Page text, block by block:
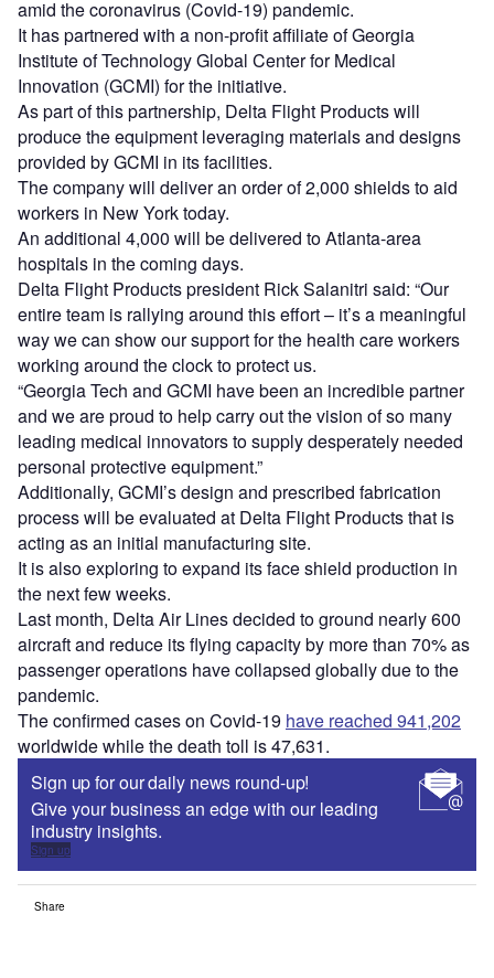
amid the coronavirus (Covid-19) pandemic.
It has partnered with a non-profit affiliate of Georgia
Institute of Technology Global Center for Medical
Innovation (GCMI) for the initiative.
As part of this partnership, Delta Flight Products will
produce the equipment leveraging materials and designs
provided by GCMI in its facilities.
The company will deliver an order of 2,000 shields to aid
workers in New York today.
An additional 4,000 will be delivered to Atlanta-area
hospitals in the coming days.
Delta Flight Products president Rick Salanitri said: “Our
entire team is rallying around this effort – it’s a meaningful
way we can show our support for the health care workers
working around the clock to protect us.
“Georgia Tech and GCMI have been an incredible partner
and we are proud to help carry out the vision of so many
leading medical innovators to supply desperately needed
personal protective equipment.”
Additionally, GCMI’s design and prescribed fabrication
process will be evaluated at Delta Flight Products that is
acting as an initial manufacturing site.
It is also exploring to expand its face shield production in
the next few weeks.
Last month, Delta Air Lines decided to ground nearly 600
aircraft and reduce its flying capacity by more than 70% as
passenger operations have collapsed globally due to the
pandemic.
The confirmed cases on Covid-19 have reached 941,202
worldwide while the death toll is 47,631.
Sign up for our daily news round-up!
Give your business an edge with our leading
industry insights.
Sign up
Share